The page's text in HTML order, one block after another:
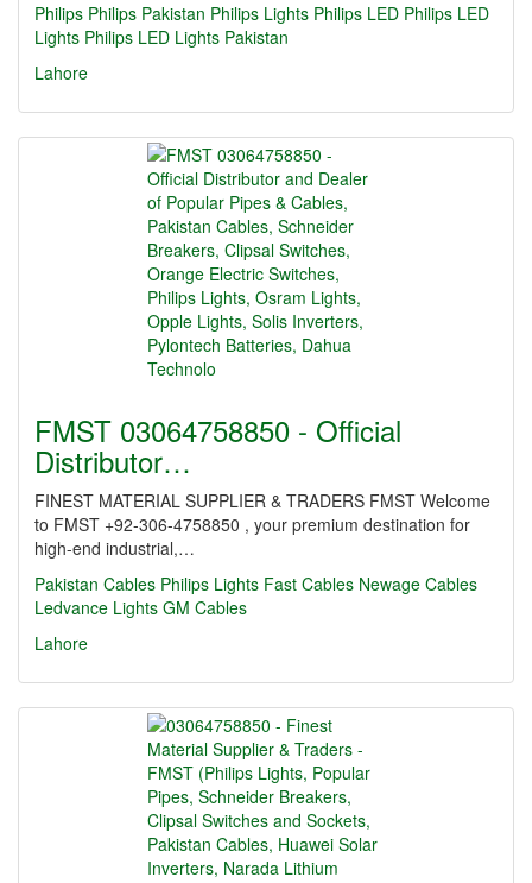
Philips Philips Pakistan Philips Lights Philips LED Philips LED
Lights Philips LED Lights Pakistan
Lahore
FMST 03064758850 - Official
Distributor…
FINEST MATERIAL SUPPLIER & TRADERS FMST Welcome
to FMST +92-306-4758850 , your premium destination for
high-end industrial,…
Pakistan Cables Philips Lights Fast Cables Newage Cables
Ledvance Lights GM Cables
Lahore